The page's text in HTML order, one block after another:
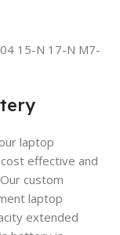
15-N 17-N M7-
laptop
effective and
custom
laptop
extended